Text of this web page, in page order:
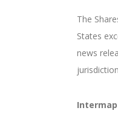
The
States
news